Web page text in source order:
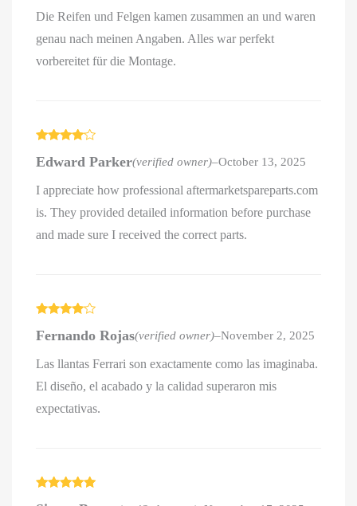
Die Reifen und Felgen kamen zusammen an und waren
genau nach meinen Angaben. Alles war perfekt
vorbereitet für die Montage.
out of 5
Edward Parker(verified owner)–October 13, 2025
I appreciate how professional aftermarketspareparts.com
is. They provided detailed information before purchase
and made sure I received the correct parts.
out of 5
Fernando Rojas(verified owner)–November 2, 2025
Las llantas Ferrari son exactamente como las imaginaba.
El diseño, el acabado y la calidad superaron mis
expectativas.